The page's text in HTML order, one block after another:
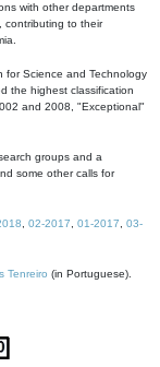
with other departments
contributing to their
for Science and Technology
the highest classification
and 2008, "Exceptional"
groups and a
some other calls for
02-2017 01-2017
03-
Tenreiro (in Portuguese).